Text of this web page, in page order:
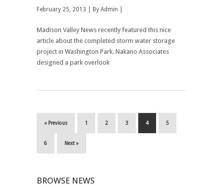
February 25, 2013 | By Admin
Madison Valley News recently featured this nice
article about the completed storm water storage
project in Washington Park. Nakano Associates
designed a park overlook
« Previous 1 2 3 4 5
6 Next »
BROWSE NEWS